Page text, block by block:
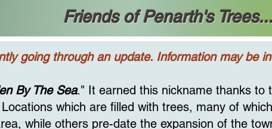
Friends of Penarth's
going through an update. Information may be
By The Sea." It earned this nickname thanks to
which are filled with trees, many of
while others pre-date the expansion of the